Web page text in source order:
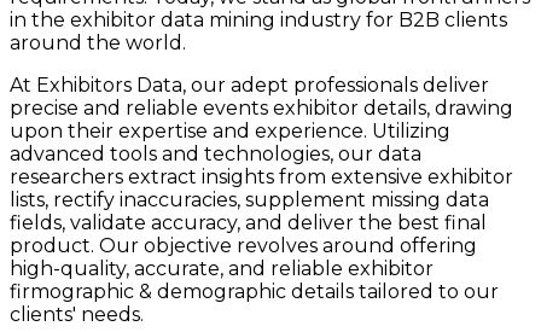
in the exhibitor data mining industry for B2B clients
around the world.
At Exhibitors Data, our adept professionals deliver
precise and reliable events exhibitor details, drawing
upon their expertise and experience. Utilizing
advanced tools and technologies, our data
researchers extract insights from extensive exhibitor
lists, rectify inaccuracies, supplement missing data
fields, validate accuracy, and deliver the best final
product. Our objective revolves around offering
high-quality, accurate, and reliable exhibitor
firmographic & demographic details tailored to our
clients' needs.